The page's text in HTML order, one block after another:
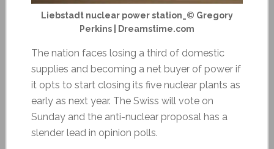
Liebstadt nuclear power station_© Gregory
Perkins | Dreamstime.com
The nation faces losing a third of domestic
supplies and becoming a net buyer of power if
it opts to start closing its five nuclear plants as
early as next year. The Swiss will vote on
Sunday and the anti-nuclear proposal has a
slender lead in opinion polls.